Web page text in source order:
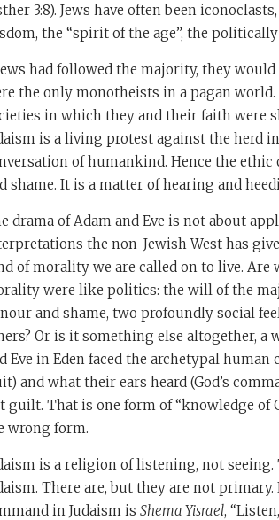
3:8). Jews have often been
the “spirit of the age”, the
had followed the majority, they
the only monotheists in a pagan
in which they and their faith were
is a living protest against the herd
of humankind. Hence the ethic
shame. It is a matter of hearing and
drama of Adam and Eve is not about
the non-Jewish West has
of morality we are called on to live. Are
were like politics: the will of the
and shame, two profoundly social
Or is it something else altogether, a
Eve in Eden faced the archetypal
and what their ears heard (God’s
guilt. That is one form of “knowledge of
wrong form.
is a religion of listening, not
There are, but they are not
in Judaism is Shema Yisrael,